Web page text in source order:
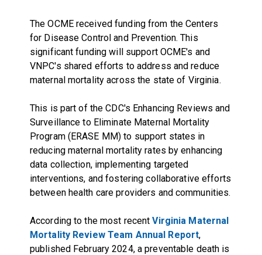
The OCME received funding from the Centers
for Disease Control and Prevention. This
significant funding will support OCME's and
VNPC's shared efforts to address and reduce
maternal mortality across the state of Virginia.
This is part of the CDC's Enhancing Reviews and
Surveillance to Eliminate Maternal Mortality
Program (ERASE MM) to support states in
reducing maternal mortality rates by enhancing
data collection, implementing targeted
interventions, and fostering collaborative efforts
between health care providers and communities.
According to the most recentVirginia Maternal
Mortality Review Team Annual Report,
published February 2024, a preventable death is